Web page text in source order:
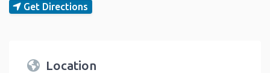
Get Directions
Location